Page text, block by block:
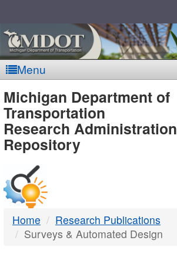
Menu
MDOT
-
DTMB
Michigan Department of
Transportation
Research Administration
Repository
Home
Research Publications
Surveys & Automated Design